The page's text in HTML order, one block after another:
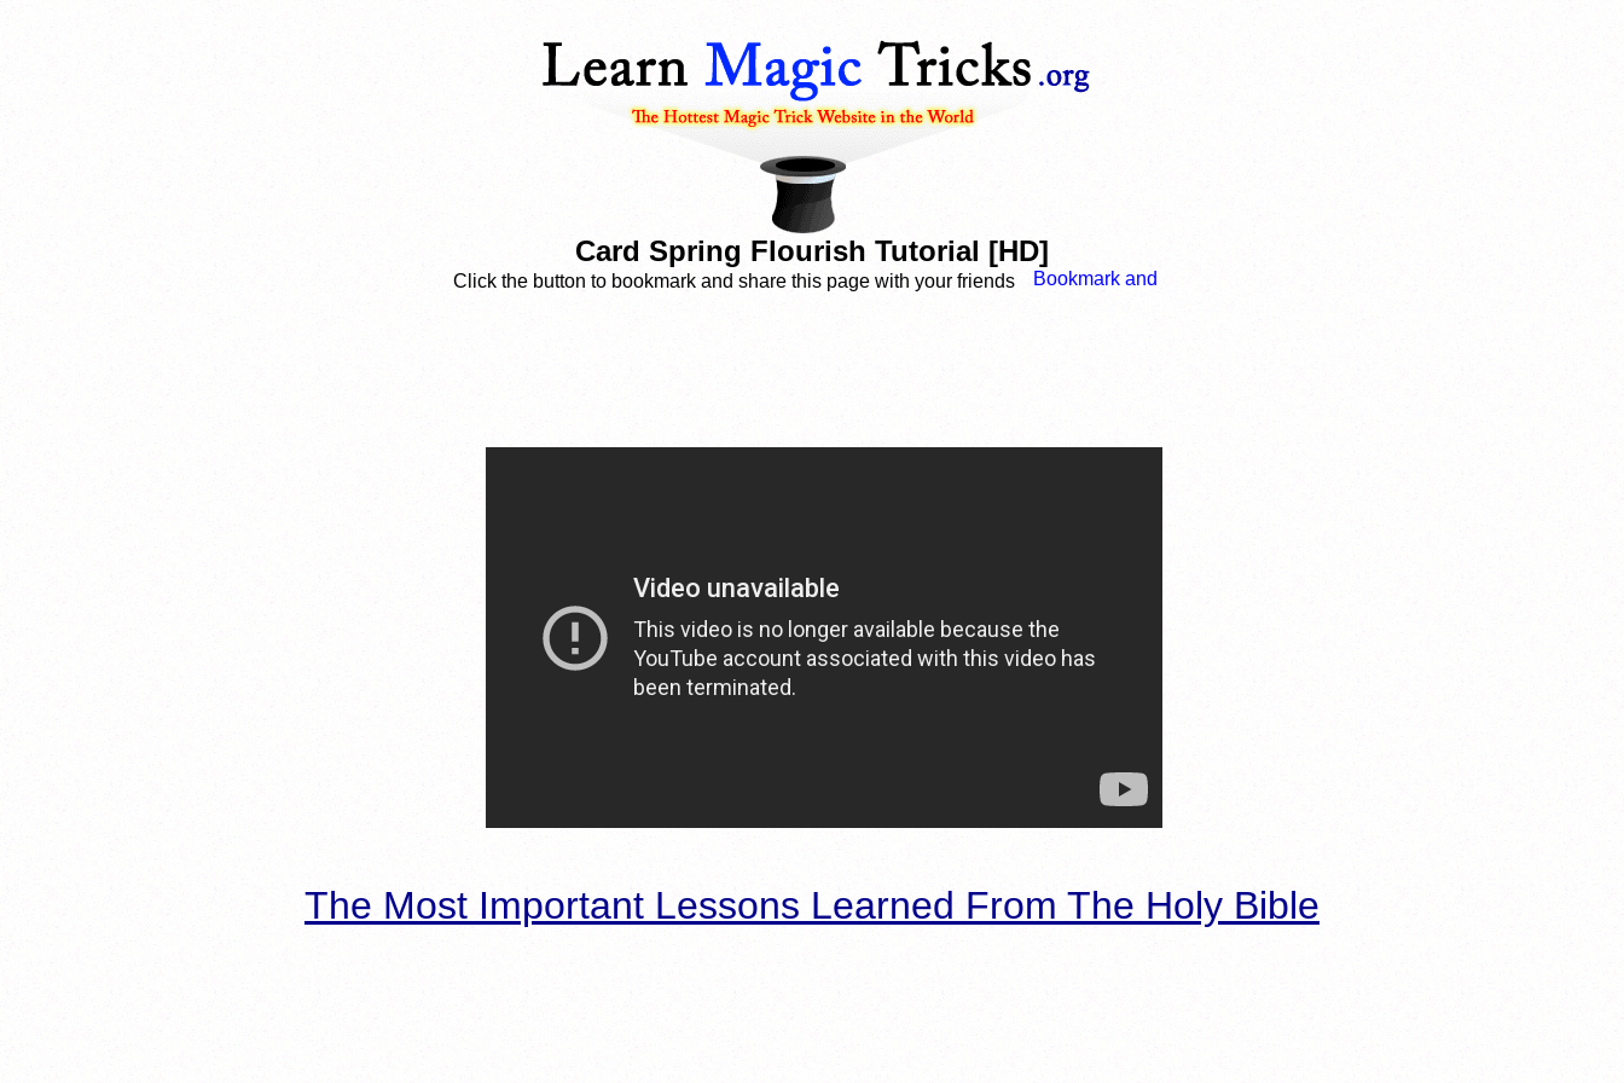
Card Spring Flourish Tutorial [HD]
Click the button to bookmark and share this page with your friends
The Most Important Lessons Learned From The Holy Bible